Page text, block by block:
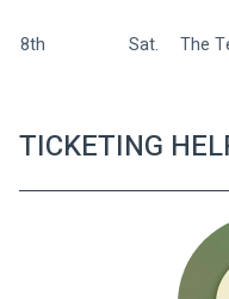
8th
Sat. The
TICKETING